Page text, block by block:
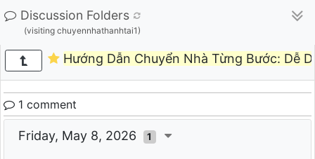
Discussion Folders
(visiting chuyennhathanhtai1)
Hướng Dẫn Chuyển Nhà Từng Bước: Dễ
1 comment
Friday, May 8, 2026 1